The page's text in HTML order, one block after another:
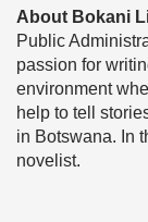
About Bokani
Public
passion for
environment
help to tell
in Botswana. In
novelist.